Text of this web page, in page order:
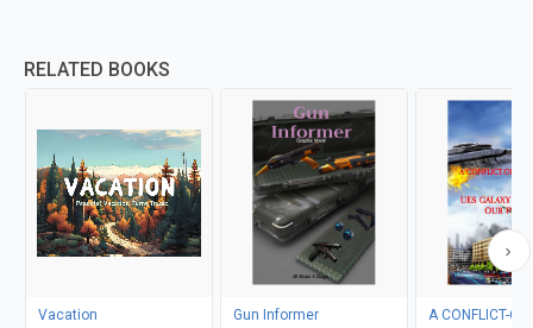
RELATED BOOKS
Vacation
Gun Informer
A CONFLICT-